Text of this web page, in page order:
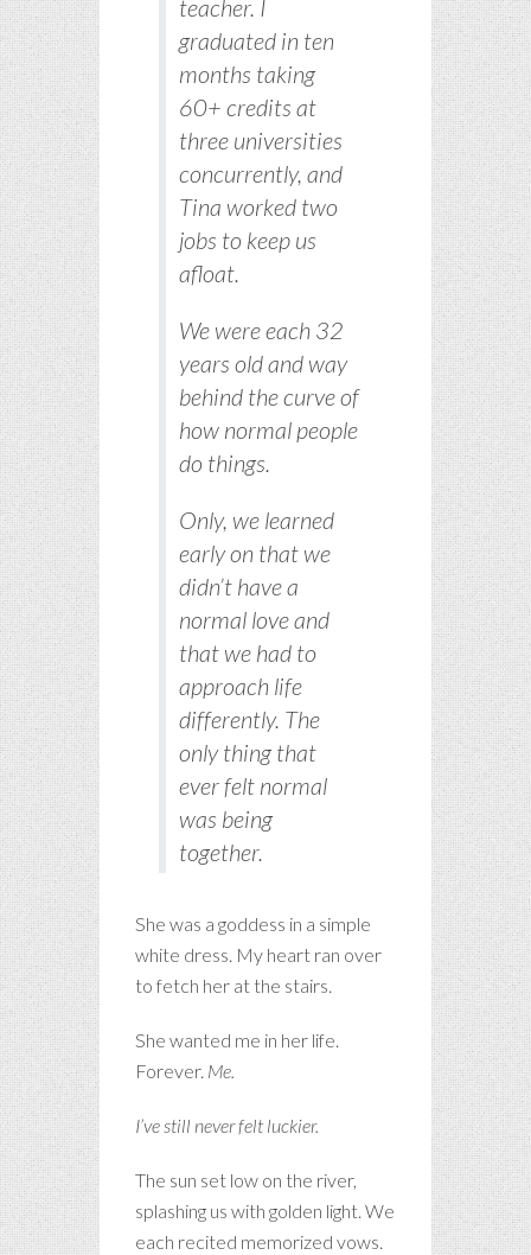
teacher. I
graduated in ten
months taking
60+ credits at
three universities
concurrently, and
Tina worked two
jobs to keep us
afloat.
We were each 32
years old and way
behind the curve of
how normal people
do things.
Only, we learned
early on that we
didn’t have a
normal love and
that we had to
approach life
differently. The
only thing that
ever felt normal
was being
together.
She was a goddess in a simple
white dress. My heart ran over
to fetch her at the stairs.
She wanted me in her life.
Forever. Me.
I’ve still never felt luckier.
The sun set low on the river,
splashing us with golden light. We
each recited memorized vows.